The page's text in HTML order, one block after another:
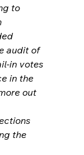
to
audit of
in votes
in the
out
the